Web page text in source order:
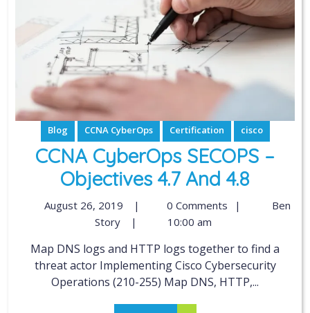
Blog CCNA CyberOps Certification cisco
CCNA CyberOps SECOPS –
Objectives 4.7 And 4.8
August 26, 2019 | 0 Comments |
Ben
Story
| 10:00 am
Map DNS logs and HTTP logs together to find a
threat actor Implementing Cisco Cybersecurity
Operations (210-255) Map DNS, HTTP,...